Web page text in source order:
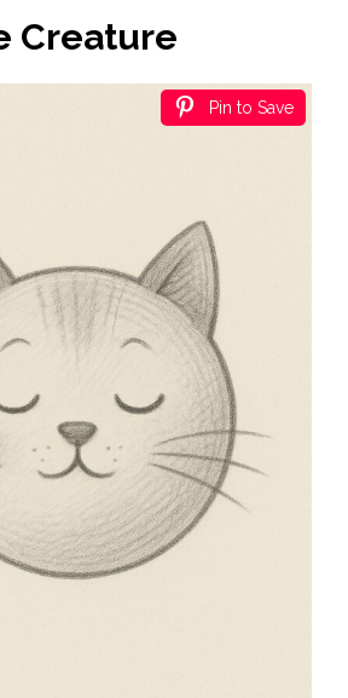
Creature
Pin to Save